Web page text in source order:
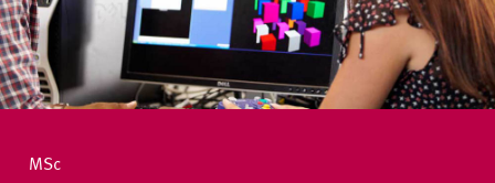
e
r
s
i
y
MSc
How to apply